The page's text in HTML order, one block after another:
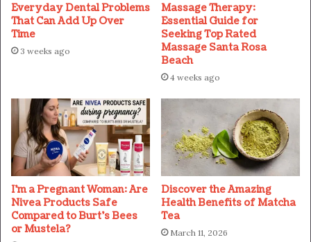
Everyday Dental Problems
That Can Add Up Over
Time
3 weeks ago
Massage Therapy:
Essential Guide for
Seeking Top Rated
Massage Santa Rosa
Beach
4 weeks ago
I’m a Pregnant Woman: Are
Nivea Products Safe
Compared to Burt’s Bees
or Mustela?
Discover the Amazing
Health Benefits of Matcha
Tea
March 11, 2026